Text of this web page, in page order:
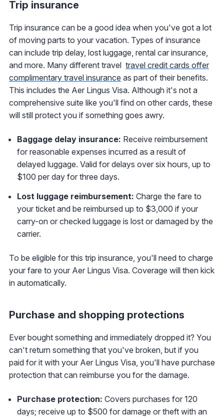
Trip insurance
Trip insurance can be a good idea when you've got a lot
of moving parts to your vacation. Types of insurance
can include trip delay, lost luggage, rental car insurance,
and more. Many different travel travel credit cards offer
complimentary travel insurance as part of their benefits.
This includes the Aer Lingus Visa. Although it's not a
comprehensive suite like you'll find on other cards, these
will still protect you if something goes awry.
Baggage delay insurance: Receive reimbursement
for reasonable expenses incurred as a result of
delayed luggage. Valid for delays over six hours, up to
$100 per day for three days.
Lost luggage reimbursement: Charge the fare to
your ticket and be reimbursed up to $3,000 if your
carry-on or checked luggage is lost or damaged by the
carrier.
To be eligible for this trip insurance, you'll need to charge
your fare to your Aer Lingus Visa. Coverage will then kick
in automatically.
Purchase and shopping protections
Ever bought something and immediately dropped it? You
can't return something that you've broken, but if you
paid for it with your Aer Lingus Visa, you'll have purchase
protection that can reimburse you for the damage.
Purchase protection: Covers purchases for 120
days; receive up to $500 for damage or theft with an